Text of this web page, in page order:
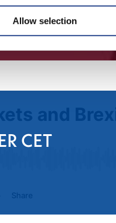
Allow selection
CET